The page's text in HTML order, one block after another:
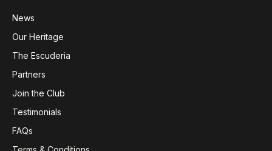
News
Our Heritage
The Escuderia
Partners
Join the Club
Testimonials
FAQs